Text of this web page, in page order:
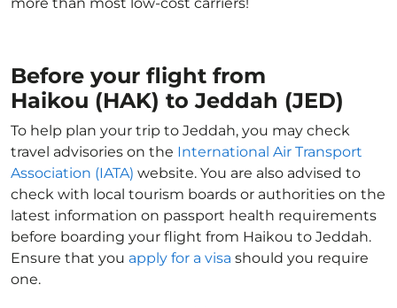
Before your flight from
Haikou (HAK) to Jeddah (JED)
To help plan your trip to Jeddah, you may check
travel advisories on the International Air Transport
Association (IATA) website. You are also advised to
check with local tourism boards or authorities on the
latest information on passport health requirements
before boarding your flight from Haikou to Jeddah.
Ensure that you apply for a visa should you require
one.